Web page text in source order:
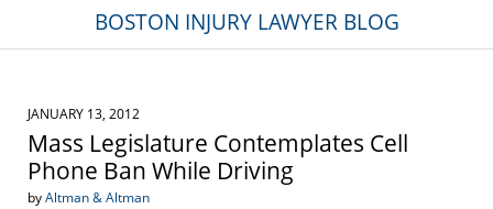
BOSTON INJURY LAWYER BLOG
JANUARY 13, 2012
Mass Legislature Contemplates Cell
Phone Ban While Driving
byAltman & Altman